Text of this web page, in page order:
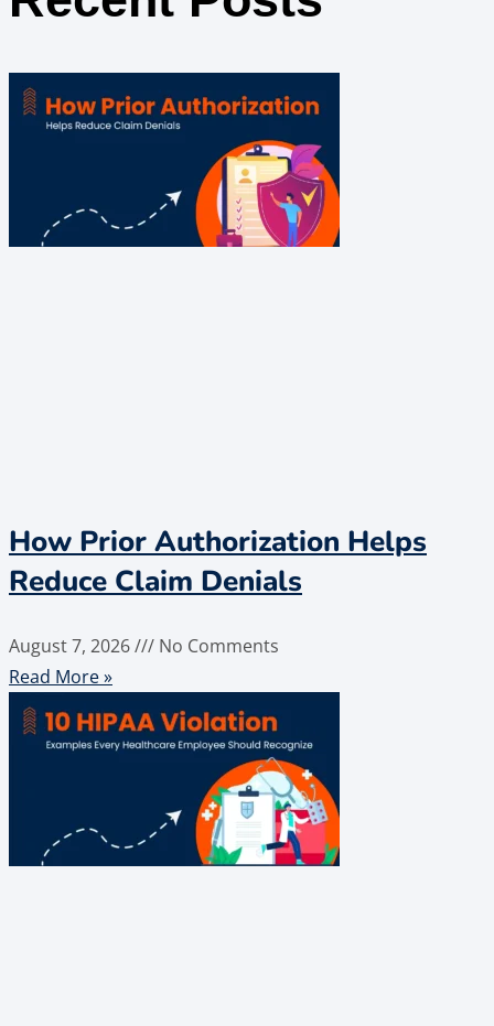
How Prior Authorization Helps
Reduce Claim Denials
August 7, 2026
No Comments
Read More »